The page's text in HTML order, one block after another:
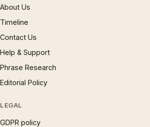
About Us
Timeline
Contact Us
Help & Support
Phrase Research
Editorial Policy
LEGAL
GDPR policy